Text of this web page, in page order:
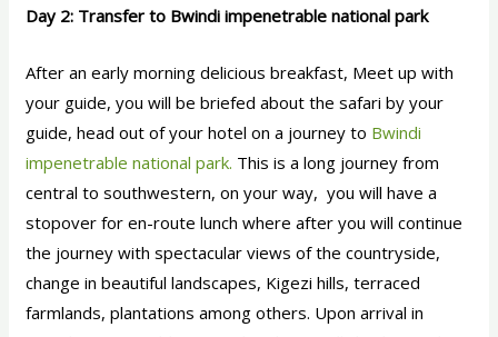
Day 2: Transfer to Bwindi impenetrable national park
After an early morning delicious breakfast, Meet up with
your guide, you will be briefed about the safari by your
guide, head out of your hotel on a journey to Bwindi
impenetrable national park. This is a long journey from
central to southwestern, on your way, you will have a
stopover for en-route lunch where after you will continue
the journey with spectacular views of the countryside,
change in beautiful landscapes, Kigezi hills, terraced
farmlands, plantations among others. Upon arrival in